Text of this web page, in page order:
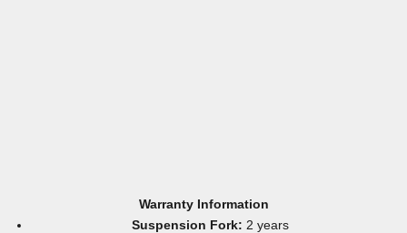
Warranty Information
Suspension Fork: 2 years